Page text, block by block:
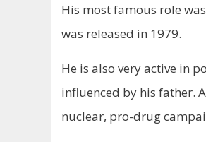
His most famous role
was released in 1979.
He is also very active in
influenced by his father.
nuclear, pro-drug